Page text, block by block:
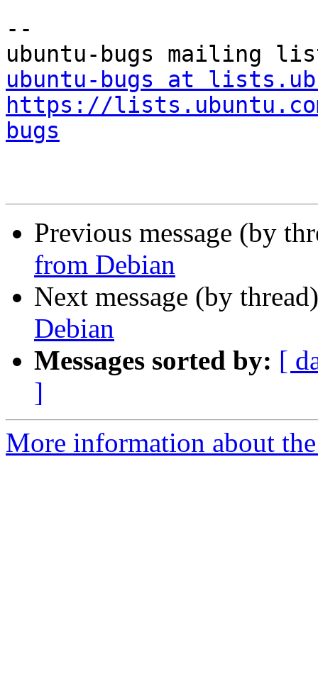
--
ubuntu-bugs at
https://
bugs
Previous message (by
from Debian
Next message (by
Debian
Messages sorted by: [
]
More information about